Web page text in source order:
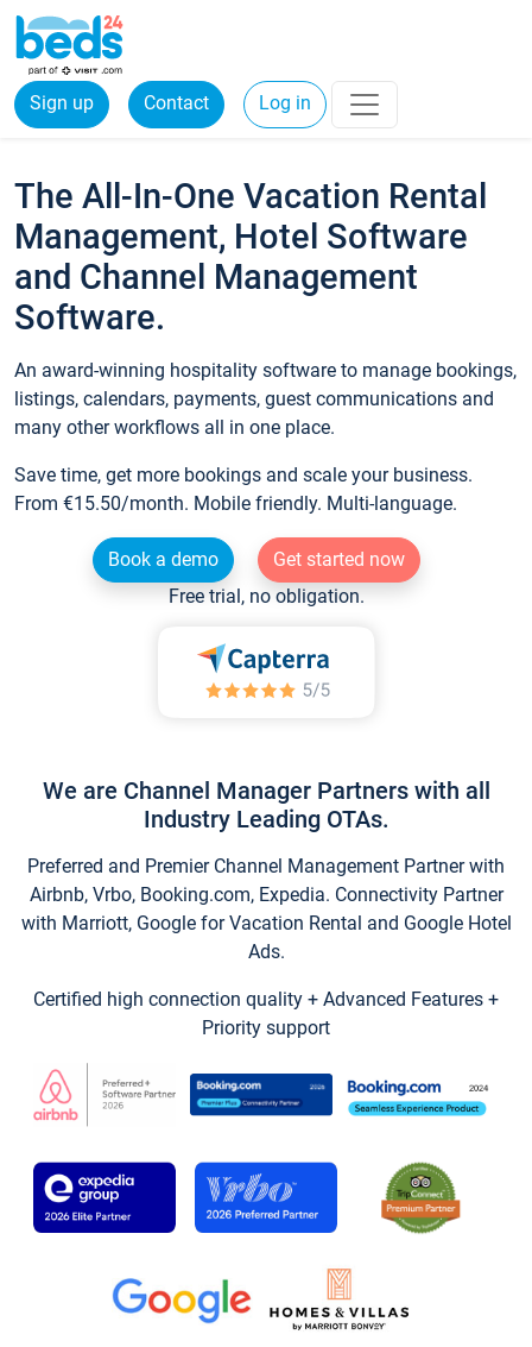
Sign up Contact Log in
The All-In-One Vacation Rental
Management, Hotel Software
and Channel Management
Software.
An award-winning hospitality software to manage bookings,
listings, calendars, payments, guest communications and
many other workflows all in one place.
Save time, get more bookings and scale your business.
From €15.50/month. Mobile friendly. Multi-language.
Book a demo
Get started now
Free trial, no obligation.
We are Channel Manager Partners with all
Industry Leading OTAs.
Preferred and Premier Channel Management Partner with
Airbnb, Vrbo, Booking.com, Expedia. Connectivity Partner
with Marriott, Google for Vacation Rental and Google Hotel
Ads.
Certified high connection quality + Advanced Features +
Priority support